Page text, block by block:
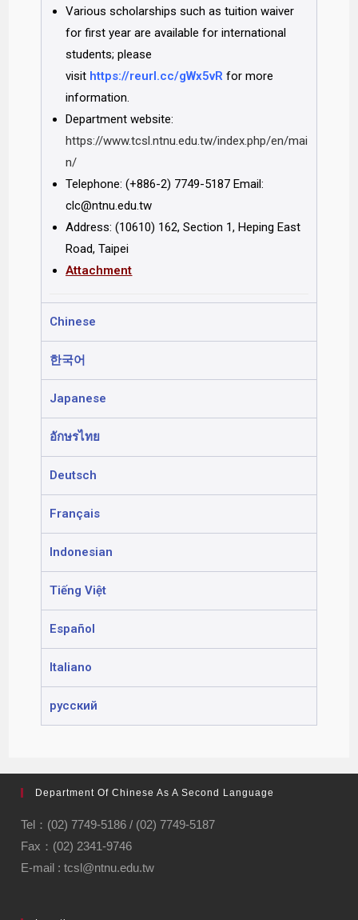
Various scholarships such as tuition waiver
for first year are available for international
students; please
visit https://reurl.cc/gWx5vR for more
information.
Department website:
https://www.tcsl.ntnu.edu.tw/index.php/en/mai
n/
Telephone: (+886-2) 7749-5187 Email:
clc@ntnu.edu.tw
Address: (10610) 162, Section 1, Heping East
Road, Taipei
Attachment
Chinese
한국어
Japanese
อักษรไทย
Deutsch
Français
Indonesian
Tiếng Việt
Español
Italiano
русский
Department Of Chinese As A Second Language
Tel：(02) 7749-5186 / (02) 7749-5187
Fax：(02) 2341-9746
E-mail : tcsl@ntnu.edu.tw